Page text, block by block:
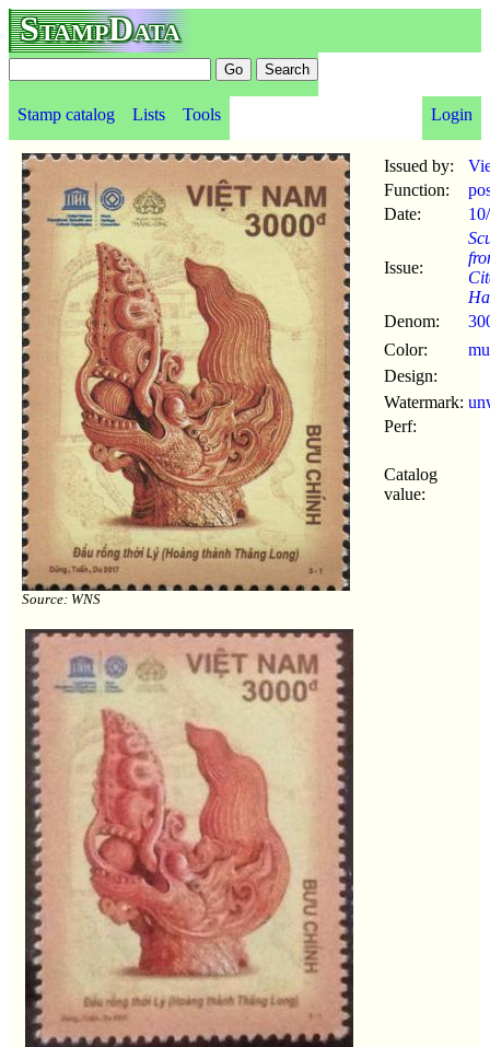
StampData
Stamp catalog Lists Tools Login
Source: WNS
Issued by:
Function:
Date:
Issue:
Denom:
Color:
Design:
Watermark:
Perf:
Catalog
value: